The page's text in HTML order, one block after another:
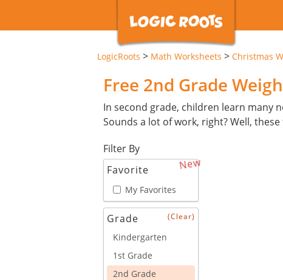
LogicRoots > Math Worksheets > Christmas
Free 2nd Grade
In second grade, children learn many
Sounds a lot of work, right? Well,
Filter By
Favorite
New
My Favorites
Grade (Clear)
Kindergarten
1st Grade
2nd Grade